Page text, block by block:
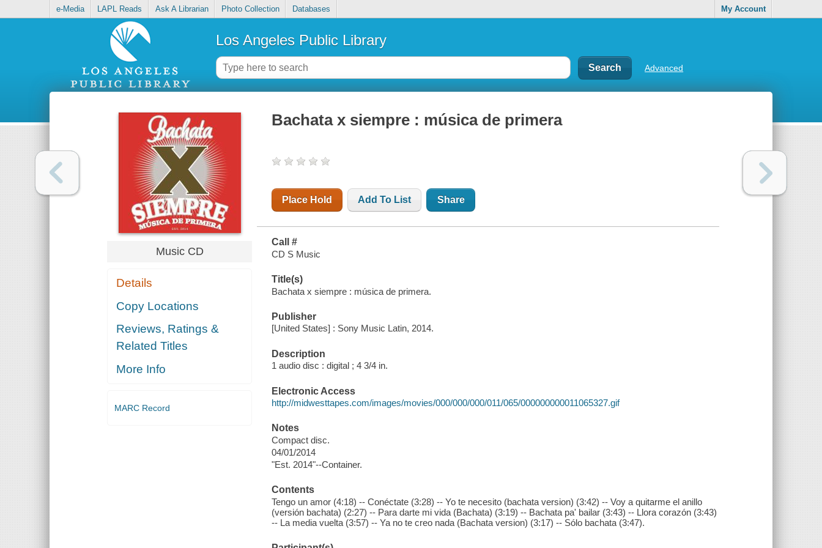
e-Media LAPL Reads Ask A Librarian Photo Collection Databases My Account
Los Angeles Public Library
Advanced
Music CD
Details
Copy Locations
Reviews, Ratings &
Related Titles
More Info
MARC Record
Bachata x siempre : música de primera
Place Hold Add To List Share
Call #
CD S Music
Title(s)
Bachata x siempre : música de primera.
Publisher
[United States] : Sony Music Latin, 2014.
Description
1 audio disc : digital ; 4 3/4 in.
Electronic Access
http://midwesttapes.com/images/movies/000/000/000/011/065/000000000011065327.gif
Notes
Compact disc.
04/01/2014
"Est. 2014"--Container.
Contents
Tengo un amor (4:18) -- Conéctate (3:28) -- Yo te necesito (bachata version) (3:42) -- Voy a quitarme el anillo
(versión bachata) (2:27) -- Para darte mi vida (Bachata) (3:19) -- Bachata pa' bailar (3:43) -- Llora corazón (3:43)
-- La media vuelta (3:57) -- Ya no te creo nada (Bachata version) (3:17) -- Sólo bachata (3:47).